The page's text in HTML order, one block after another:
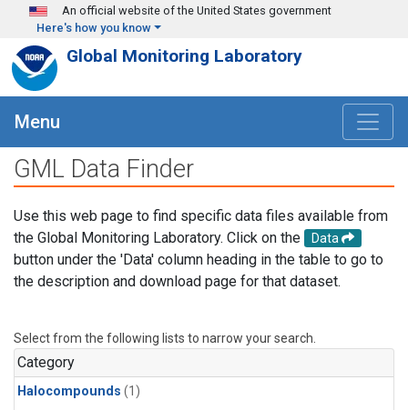
Skip to main content
An official website of the United States government
Here's how you know
Global Monitoring Laboratory
Menu
GML Data Finder
Use this web page to find specific data files available from
the Global Monitoring Laboratory. Click on the
Data
button under the 'Data' column heading in the table to go to
the description and download page for that dataset.
Select from the following lists to narrow your search.
Category
Halocompounds (1)